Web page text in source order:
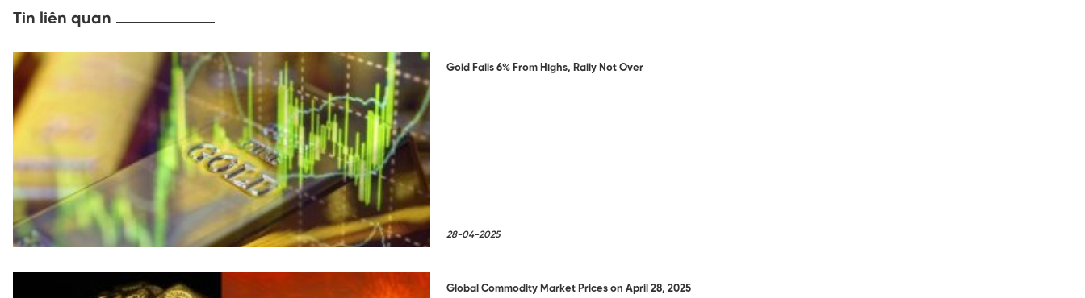
Tin liên quan
Gold Falls 6% From Highs, Rally Not Over
28-04-2025
Global Commodity Market Prices on April 28, 2025